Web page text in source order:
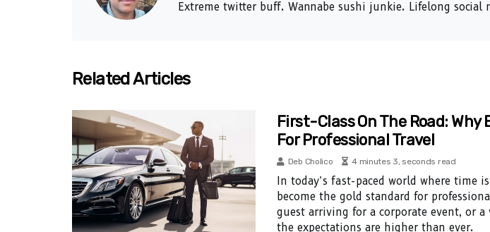
Extreme twitter buff. Wannabe sushi junkie. Lifelong
Related Articles
First-Class On The Road:
For Professional Travel
Deb Cholico 4 minutes 3, seconds read
In today’s fast-paced world where time
become the gold standard for
guest arriving for a corporate event, or
the expectations are higher than ever.